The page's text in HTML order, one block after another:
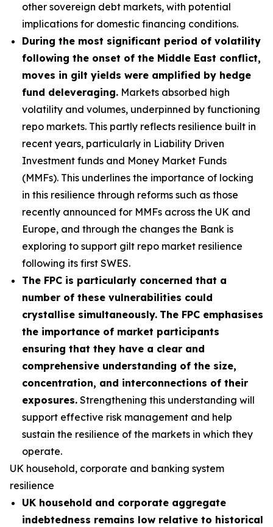
other sovereign debt markets, with potential
implications for domestic financing conditions.
During the most significant period of volatility
following the onset of the Middle East conflict,
moves in gilt yields were amplified by hedge
fund deleveraging. Markets absorbed high
volatility and volumes, underpinned by functioning
repo markets. This partly reflects resilience built in
recent years, particularly in Liability Driven
Investment funds and Money Market Funds
(MMFs). This underlines the importance of locking
in this resilience through reforms such as those
recently announced for MMFs across the UK and
Europe, and through the changes the Bank is
exploring to support gilt repo market resilience
following its first SWES.
The FPC is particularly concerned that a
number of these vulnerabilities could
crystallise simultaneously. The FPC emphasises
the importance of market participants
ensuring that they have a clear and
comprehensive understanding of the size,
concentration, and interconnections of their
exposures. Strengthening this understanding will
support effective risk management and help
sustain the resilience of the markets in which they
operate.
UK household, corporate and banking system
resilience
UK household and corporate aggregate
indebtedness remains low relative to historical